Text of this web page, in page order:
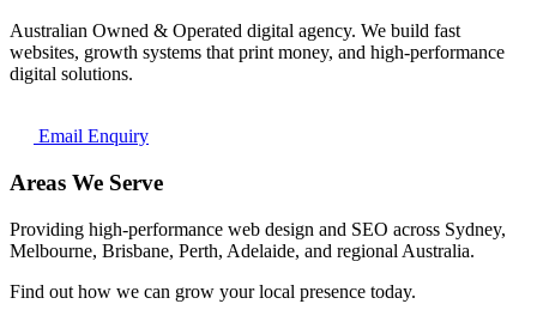
Australian Owned & Operated digital agency. We build fast
websites, growth systems that print money, and high-performance
digital solutions.
Email Enquiry
Areas We Serve
Providing high-performance web design and SEO across Sydney,
Melbourne, Brisbane, Perth, Adelaide, and regional Australia.
Find out how we can grow your local presence today.